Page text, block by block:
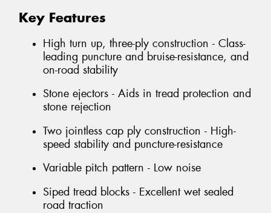
Key Features
High turn up, three-ply construction - Class-
leading puncture and bruise-resistance, and
on-road stability
Stone ejectors - Aids in tread protection and
stone rejection
Two jointless cap ply construction - High-
speed stability and puncture-resistance
Variable pitch pattern - Low noise
Siped tread blocks - Excellent wet sealed
road traction